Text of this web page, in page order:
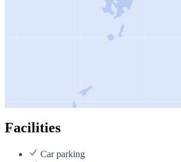
Facilities
Car parking